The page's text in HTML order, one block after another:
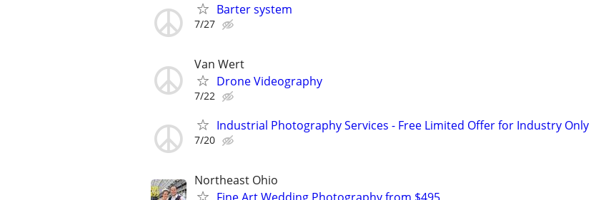
Barter system
7/27
Van Wert
Drone Videography
7/22
Industrial Photography Services - Free Limited Offer for Industry Only
7/20
Northeast Ohio